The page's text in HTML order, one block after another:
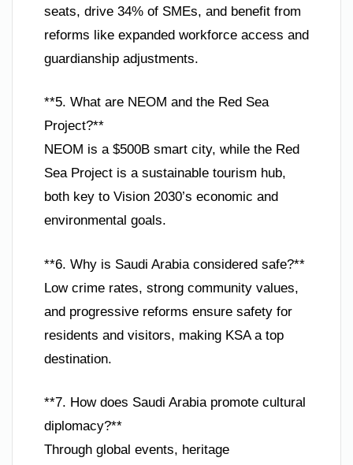
seats, drive 34% of SMEs, and benefit from
reforms like expanded workforce access and
guardianship adjustments.
**5. What are NEOM and the Red Sea
Project?**
NEOM is a $500B smart city, while the Red
Sea Project is a sustainable tourism hub,
both key to Vision 2030’s economic and
environmental goals.
**6. Why is Saudi Arabia considered safe?**
Low crime rates, strong community values,
and progressive reforms ensure safety for
residents and visitors, making KSA a top
destination.
**7. How does Saudi Arabia promote cultural
diplomacy?**
Through global events, heritage